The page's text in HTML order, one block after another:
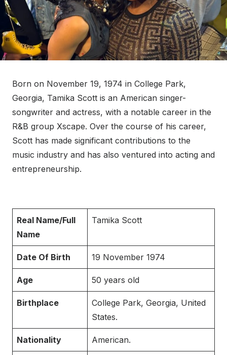
Born on November 19, 1974 in College Park,
Georgia, Tamika Scott is an American singer-
songwriter and actress, with a notable career in the
R&B group Xscape. Over the course of his career,
Scott has made significant contributions to the
music industry and has also ventured into acting and
entrepreneurship.
Real Name/Full
Name
Tamika Scott
Date Of Birth 19 November 1974
Age 50 years old
Birthplace
College Park, Georgia, United
States.
Nationality American.